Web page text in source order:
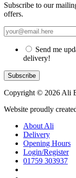
Subscribe to our
offers.
Send me
delivery!
Copyright © 2026 Ali
Website proudly
About Ali
Delivery
Opening Hours
Login/Register
01759 303937